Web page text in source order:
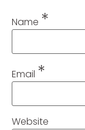
Name *
Email *
Website